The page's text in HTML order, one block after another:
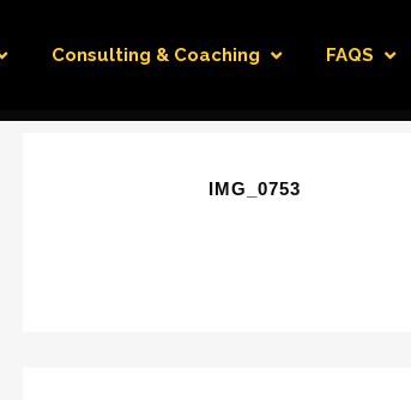
Consulting & Coaching FAQS
IMG_0753